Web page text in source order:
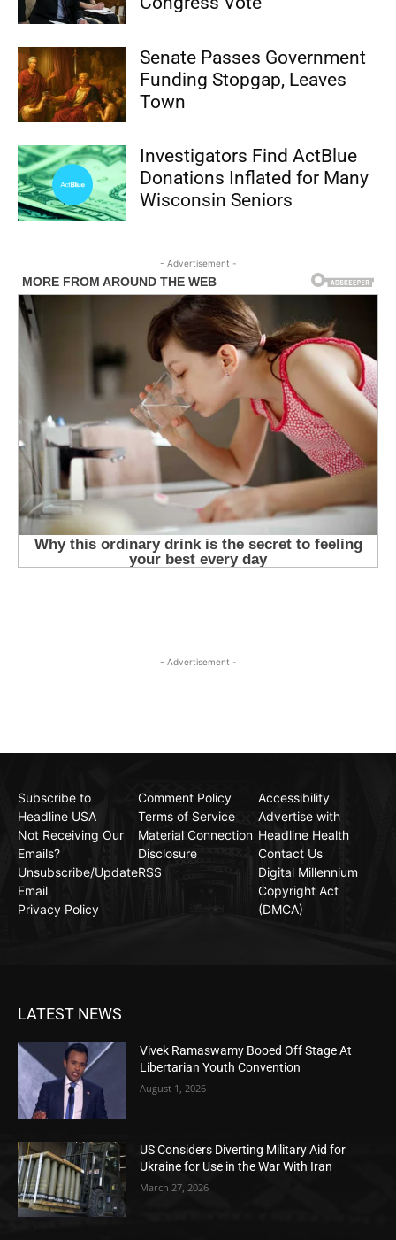
Senate Passes Government
Funding Stopgap, Leaves
Town
Investigators Find ActBlue
Donations Inflated for Many
Wisconsin Seniors
- Advertisement -
- Advertisement -
Subscribe to
Headline USA
Not Receiving Our
Emails?
Unsubscribe/Update
Email
Privacy Policy
Comment Policy
Terms of Service
Material Connection
Disclosure
RSS
Accessibility
Advertise with
Headline Health
Contact Us
Digital Millennium
Copyright Act
(DMCA)
LATEST NEWS
Vivek Ramaswamy Booed Off Stage At
Libertarian Youth Convention
August 1, 2026
US Considers Diverting Military Aid for
Ukraine for Use in the War With Iran
March 27, 2026